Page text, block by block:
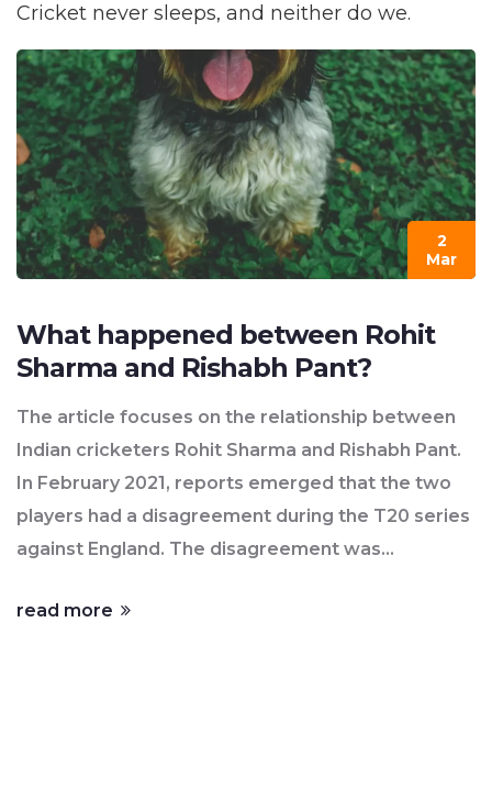
Cricket never sleeps, and neither do we.
2
Mar
What happened between Rohit
Sharma and Rishabh Pant?
The article focuses on the relationship between
Indian cricketers Rohit Sharma and Rishabh Pant.
In February 2021, reports emerged that the two
players had a disagreement during the T20 series
against England. The disagreement was
during the series. The two players have since
read more